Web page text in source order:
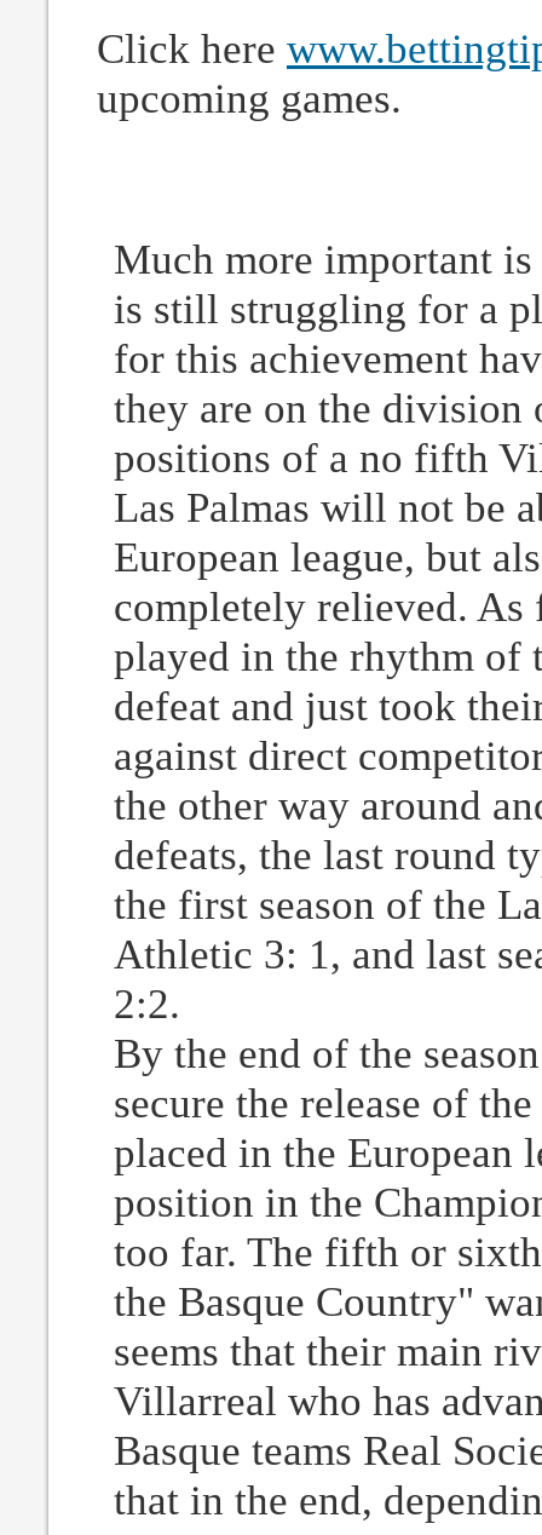
Click here
upcoming games.
Much more important
is still struggling for a
for this achievement
they are on the division
positions of a no fifth
Las Palmas will not be
European league, but
completely relieved.
played in the rhythm of
defeat and just took
against direct
the other way around
defeats, the last round
the first season of the
Athletic 3: 1, and last
2:2.
By the end of the
secure the release of
placed in the European
position in the
too far. The fifth or
the Basque Country"
seems that their main
Villarreal who has
Basque teams Real
that in the end,